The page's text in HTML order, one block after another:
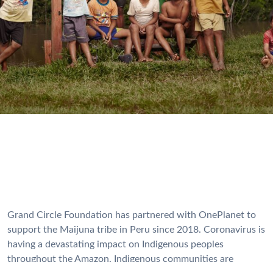
Grand Circle Foundation has partnered with OnePlanet to
support the Maijuna tribe in Peru since 2018. Coronavirus is
having a devastating impact on Indigenous peoples
throughout the Amazon. Indigenous communities are